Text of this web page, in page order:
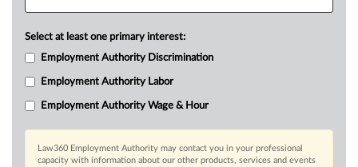
Select at least one primary interest:
Employment Authority Discrimination
Employment Authority Labor
Employment Authority Wage & Hour
Law360 Employment Authority may contact you in your professional
capacity with information about our other products, services and events